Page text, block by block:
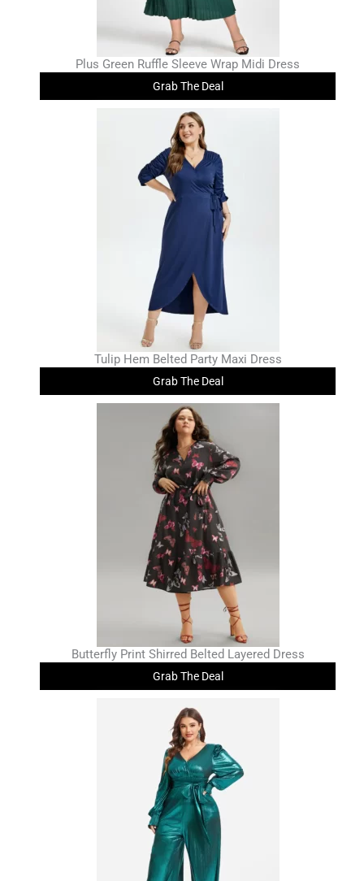
Plus Green Ruffle Sleeve Wrap Midi Dress
Grab The Deal
Tulip Hem Belted Party Maxi Dress
Grab The Deal
Butterfly Print Shirred Belted Layered Dress
Grab The Deal